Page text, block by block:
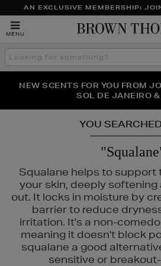
AN EXCLUSIVE MEMBERSHIP:
MENU
Search
the
THE NINJA SUMMER EVENT IS
NEW SCENTS FOR YOU FROM
SOL DE JANEIRO
PERFECT PAIR | GET 50% OFF*
YOU
Squalane helps to support
your skin, deeply
out. It locks in moisture by
barrier to reduce
irritation. It's a non-
meaning it doesn't block
squalane a good
sensitive or
SEABODY